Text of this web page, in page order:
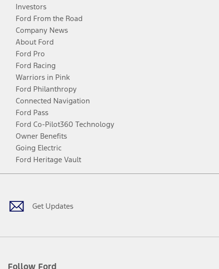
Investors
Ford From the Road
Company News
About Ford
Ford Pro
Ford Racing
Warriors in Pink
Ford Philanthropy
Connected Navigation
Ford Pass
Ford Co-Pilot360 Technology
Owner Benefits
Going Electric
Ford Heritage Vault
Get Updates
Follow Ford
Facebook
TwitterYoutubeInstagram
Threads
TikTok